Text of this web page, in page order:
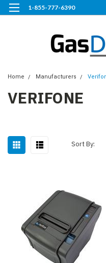
1-855-777-6390
Home Manufacturers
VERIFONE
Sort By: